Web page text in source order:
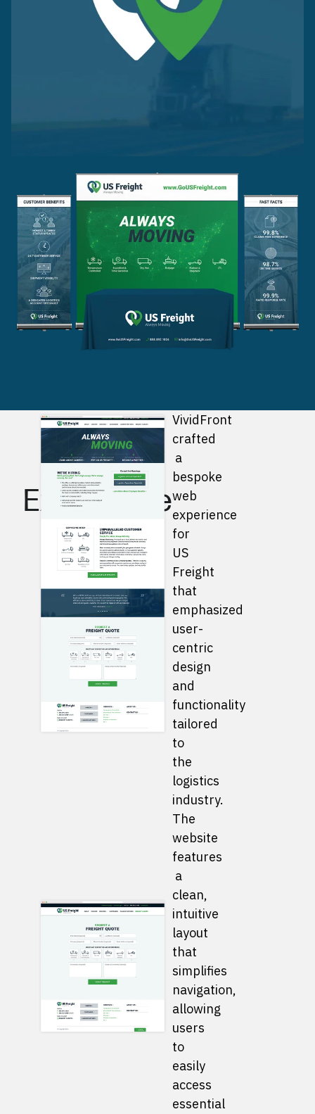
Bespoke
Web
Experience
VividFront
crafted
a
bespoke
web
experience
for
US
Freight
that
emphasized
user-
centric
design
and
functionality
tailored
to
the
logistics
industry.
The
website
features
a
clean,
intuitive
layout
that
simplifies
navigation,
allowing
users
to
easily
access
essential